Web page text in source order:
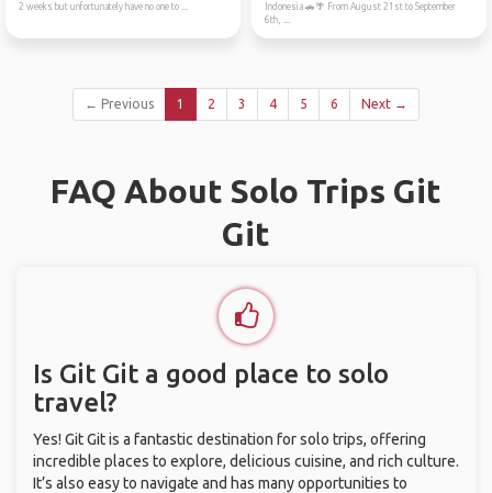
2 weeks but unfortunately have no one to ...
Indonesia 🚗🌴 From August 21st to September
6th, ...
← Previous 1 2 3 4 5 6 Next →
FAQ About Solo Trips Git
Git
Is Git Git a good place to solo
travel?
Yes! Git Git is a fantastic destination for solo trips, offering
incredible places to explore, delicious cuisine, and rich culture.
It’s also easy to navigate and has many opportunities to